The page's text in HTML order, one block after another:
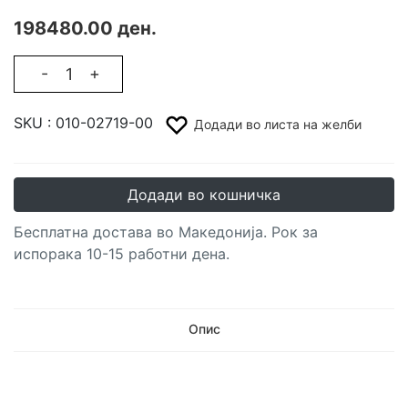
198480.00 ден.
- +
SKU : 010-02719-00 Додади во листа на желби
Додади во кошничка
Бесплатна достава во Македонија. Рок за
испорака 10-15 работни дена.
Опис